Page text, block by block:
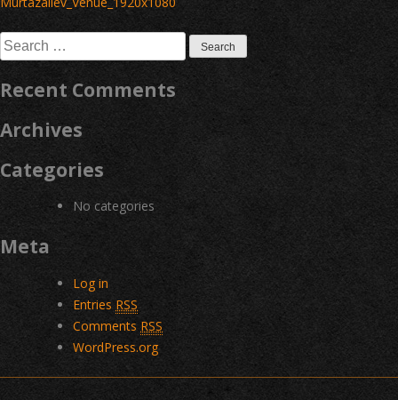
Search
for:
Recent Comments
Archives
Categories
No categories
Meta
Log in
Entries RSS
Comments RSS
WordPress.org